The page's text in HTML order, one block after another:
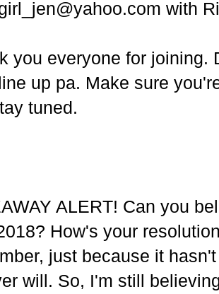
with
you everyone for joining.
up pa. Make sure
tuned.
ALERT! Can you
How's your
just because it
will. So, I'm still